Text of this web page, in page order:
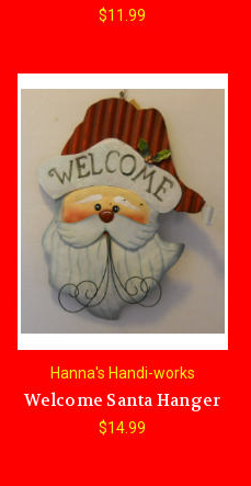
$11.99
Hanna's Handi-works
Welcome Santa Hanger
$14.99